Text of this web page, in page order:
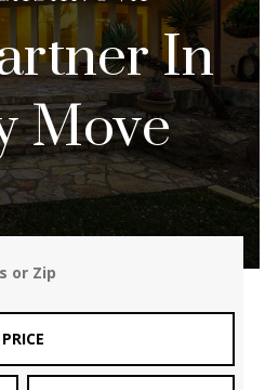
In
Move
PRICE